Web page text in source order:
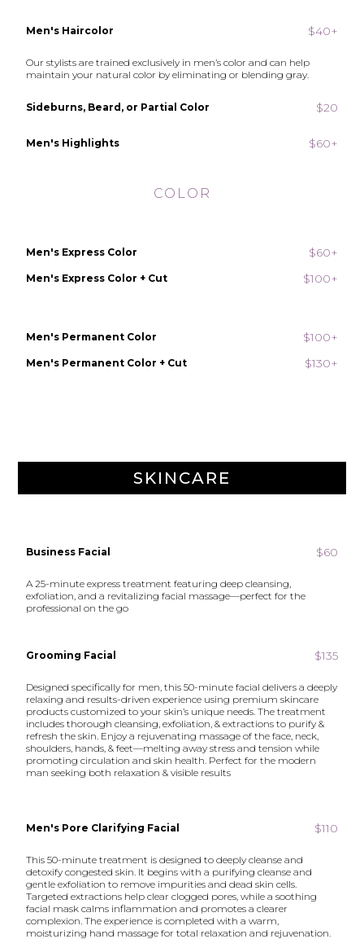
Men's Haircolor $40+
Our stylists are trained exclusively in men’s color and can help
maintain your natural color by eliminating or blending gray.
Sideburns, Beard, or Partial Color $20
Men's Highlights $60+
COLOR
Men's Express Color $60+
Men's Express Color + Cut $100+
Men's Permanent Color $100+
Men's Permanent Color + Cut $130+
SKINCARE
Business Facial $60
A 25-minute express treatment featuring deep cleansing,
exfoliation, and a revitalizing facial massage—perfect for the
professional on the go
Grooming Facial $135
Designed specifically for men, this 50-minute facial delivers a deeply
relaxing and results-driven experience using premium skincare
products customized to your skin’s unique needs. The treatment
includes thorough cleansing, exfoliation, & extractions to purify &
refresh the skin. Enjoy a rejuvenating massage of the face, neck,
shoulders, hands, & feet—melting away stress and tension while
promoting circulation and skin health. Perfect for the modern
man seeking both relaxation & visible results
Men's Pore Clarifying Facial $110
This 50-minute treatment is designed to deeply cleanse and
detoxify congested skin. It begins with a purifying cleanse and
gentle exfoliation to remove impurities and dead skin cells.
Targeted extractions help clear clogged pores, while a soothing
facial mask calms inflammation and promotes a clearer
complexion. The experience is completed with a warm,
moisturizing hand massage for total relaxation and rejuvenation.